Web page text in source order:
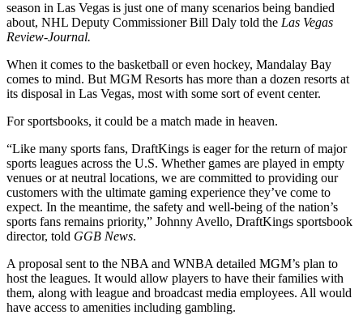
season in Las Vegas is just one of many scenarios being bandied
about, NHL Deputy Commissioner Bill Daly told the Las Vegas
Review-Journal.
When it comes to the basketball or even hockey, Mandalay Bay
comes to mind. But MGM Resorts has more than a dozen resorts at
its disposal in Las Vegas, most with some sort of event center.
For sportsbooks, it could be a match made in heaven.
“Like many sports fans, DraftKings is eager for the return of major
sports leagues across the U.S. Whether games are played in empty
venues or at neutral locations, we are committed to providing our
customers with the ultimate gaming experience they’ve come to
expect. In the meantime, the safety and well-being of the nation’s
sports fans remains priority,” Johnny Avello, DraftKings sportsbook
director, told GGB News.
A proposal sent to the NBA and WNBA detailed MGM’s plan to
host the leagues. It would allow players to have their families with
them, along with league and broadcast media employees. All would
have access to amenities including gambling.